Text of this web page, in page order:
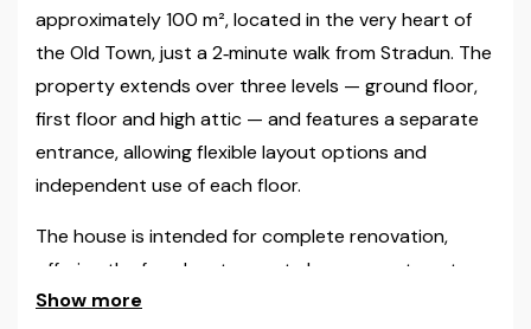
approximately 100 m², located in the very heart of
the Old Town, just a 2‑minute walk from Stradun. The
property extends over three levels — ground floor,
first floor and high attic — and features a separate
entrance, allowing flexible layout options and
independent use of each floor.
The house is intended for complete renovation,
offering the freedom to create luxury apartments,
boutique accommodation or combined
Show more